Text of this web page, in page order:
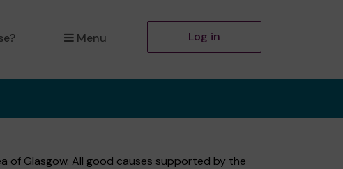
Menu Log in
of Glasgow. All good causes supported by the